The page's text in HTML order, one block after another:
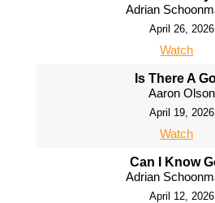
Adrian
April 26, 2026
Watch
Is There A
Aaron Olson
April 19, 2026
Watch
Can I Know
Adrian
April 12, 2026